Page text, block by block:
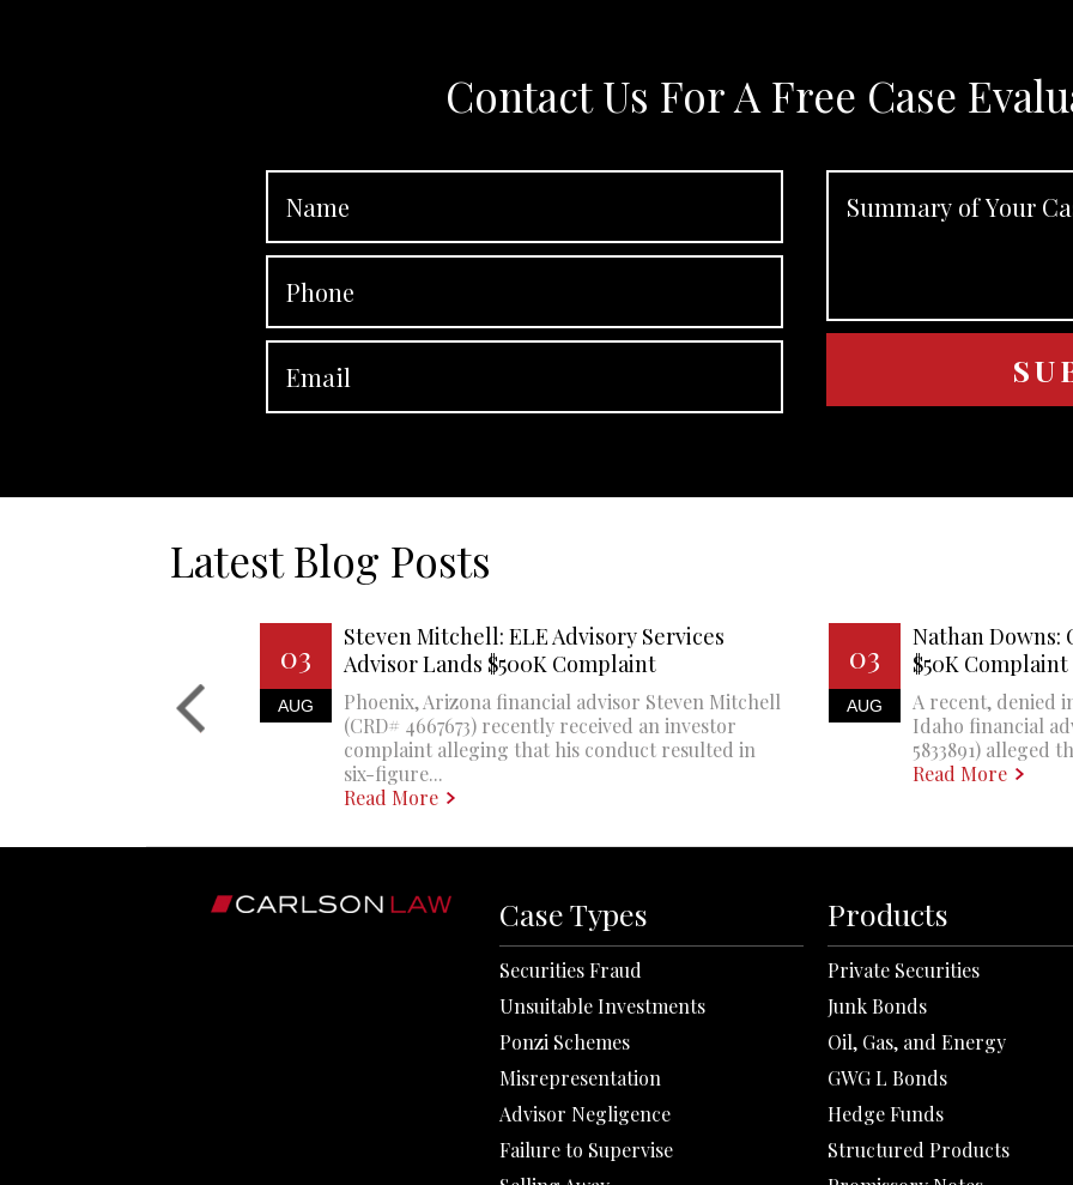
Contact Us For A Free Case
Latest Blog Posts
03
AUG
Steven Mitchell: ELE Advisory Services
Advisor Lands $500K Complaint
Phoenix, Arizona financial advisor Steven Mitchell
(CRD# 4667673) recently received an investor
complaint alleging that his conduct resulted in
six-figure...
Read More
03
AUG
Nathan Downs:
$50K Complaint
A recent, denied
Idaho financial
5833891) alleged
Read More
Case Types
Securities Fraud
Unsuitable Investments
Ponzi Schemes
Misrepresentation
Advisor Negligence
Failure to Supervise
Products
Private Securities
Junk Bonds
Oil, Gas, and Energy
GWG L Bonds
Hedge Funds
Structured Products